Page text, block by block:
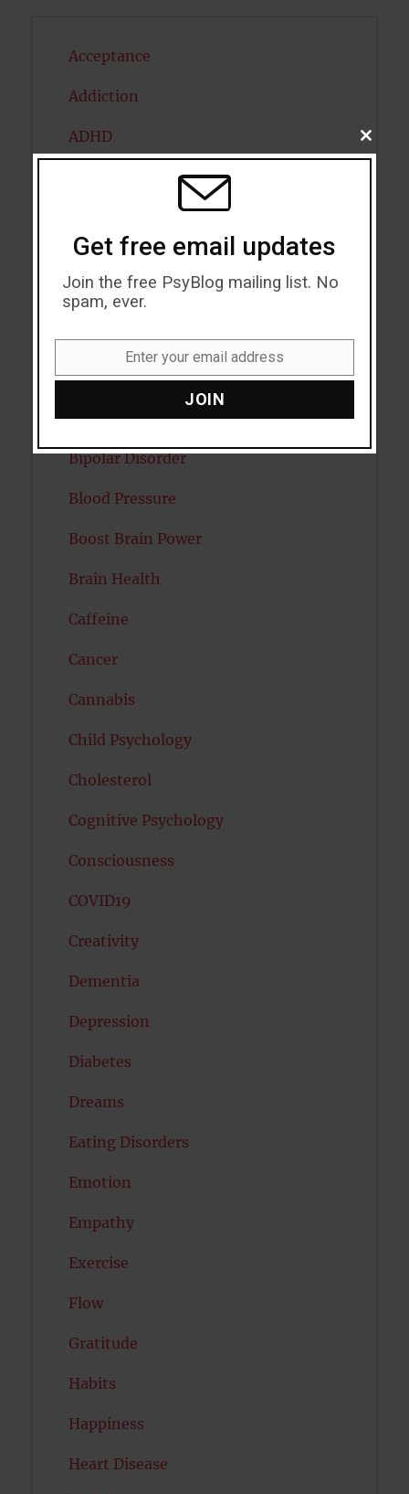
Acceptance
Addiction
ADHD
Antidepressants
Anxiety
Artificial intelligence
Attention
Attractiveness
Autism
Bipolar Disorder
Blood Pressure
Boost Brain Power
Brain Health
Caffeine
Cancer
Cannabis
Child Psychology
Cholesterol
Cognitive Psychology
Consciousness
COVID19
Creativity
Dementia
Depression
Diabetes
Dreams
Eating Disorders
Emotion
Empathy
Exercise
Flow
Gratitude
Habits
Happiness
Heart Disease
CLOSE
THIS
Get free email updates
Join the free PsyBlog mailing list. No
spam, ever.
Enter your email address
JOIN